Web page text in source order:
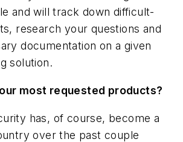
and will track down difficult-
research your questions and
documentation on a given
solution.
most requested products?
has, of course, become a
over the past couple